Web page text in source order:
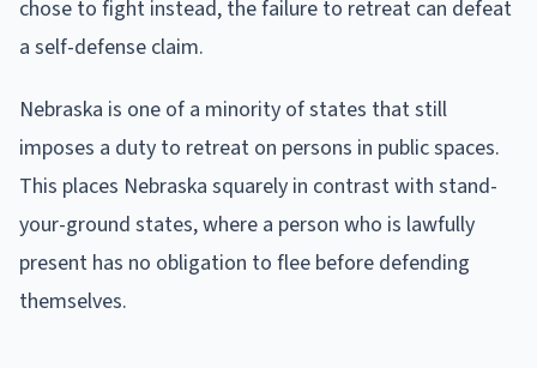
chose to fight instead, the failure to retreat can defeat
a self-defense claim.
Nebraska is one of a minority of states that still
imposes a duty to retreat on persons in public spaces.
This places Nebraska squarely in contrast with stand-
your-ground states, where a person who is lawfully
present has no obligation to flee before defending
themselves.